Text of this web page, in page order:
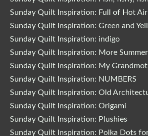
Sunday Quilt Inspiration: Full of Hot
Sunday Quilt Inspiration: Green and
Sunday Quilt Inspiration: indigo
Sunday Quilt Inspiration: More
Sunday Quilt Inspiration: My
Sunday Quilt Inspiration: NUMBERS
Sunday Quilt Inspiration: Old
Sunday Quilt Inspiration: Origami
Sunday Quilt Inspiration: Plushies
Sunday Quilt Inspiration: Polka Dots